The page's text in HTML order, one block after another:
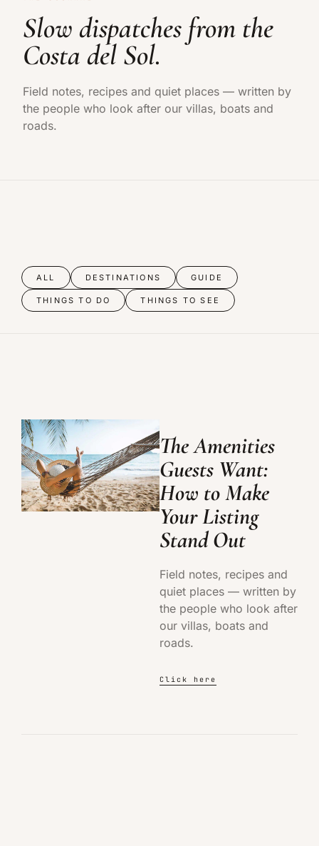
Slow dispatches from the
Costa del Sol.
Field notes, recipes and quiet places — written by
the people who look after our villas, boats and
roads.
DESTINATIONS GUIDE
THINGS TO DO THINGS TO SEE
ALL
The Amenities
Guests Want:
How to Make
Your Listing
Stand Out
Field notes, recipes and
quiet places — written by
the people who look after
our villas, boats and
roads.
Click here